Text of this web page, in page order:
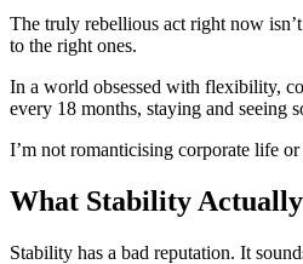
The truly rebellious act right now
to the right ones.
In a world obsessed with flexibility,
every 18 months, staying and seeing
I’m not romanticising corporate life
What Stability
Stability has a bad reputation. It